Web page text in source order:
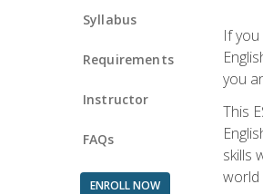
Syllabus
Requirements
Instructor
FAQs
ENROLL NOW
If
you
This
skills
world